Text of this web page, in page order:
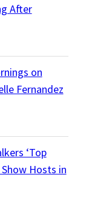
After
on
Fernandez
‘Top
Hosts in